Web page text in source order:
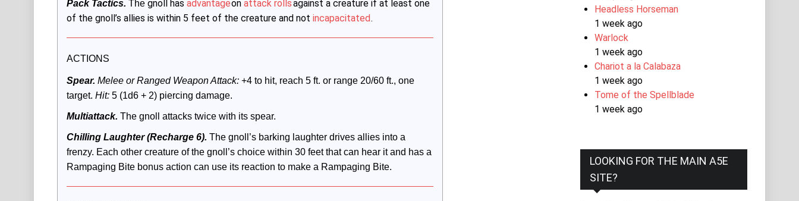
Pack Tactics. Thegnoll has advantageonattack rollsagainst a creature if at least one
of the gnoll’s allies is within 5 feet of the creature and not incapacitated.
ACTIONS
Spear. Melee or Ranged Weapon Attack: +4 to hit, reach 5 ft. or range 20/60 ft., one
target. Hit: 5 (1d6 + 2) piercing damage.
Multiattack. The gnoll attacks twice with its spear.
Chilling Laughter (Recharge 6). The gnoll’s barking laughter drives allies into a
frenzy. Each other creature of the gnoll’s choice within 30 feet that can hear it and has a
Rampaging Bite bonus action can use its reaction to make a Rampaging Bite.
Headless Horseman
1 week ago
Warlock
1 week ago
Chariot a la Calabaza
1 week ago
Tome of the Spellblade
1 week ago
LOOKING FOR THE MAIN A5E
SITE?